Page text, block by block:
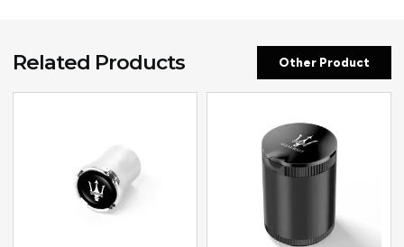
Related Products Other Product